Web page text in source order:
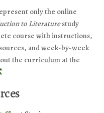
only the online
to Literaturestudy
course with instructions,
and week-by-week
the curriculum at the
.